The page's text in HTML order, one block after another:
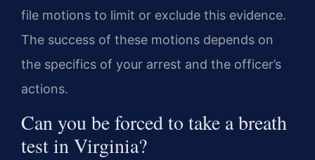
file motions to limit or exclude this evidence.
The success of these motions depends on
the specifics of your arrest and the officer’s
actions.
Can you be forced to take a breath
test in Virginia?